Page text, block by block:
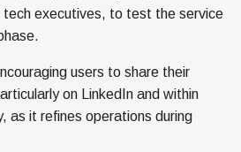
tech executives, to test the service
users to share their
on LinkedIn and within
as it refines operations during